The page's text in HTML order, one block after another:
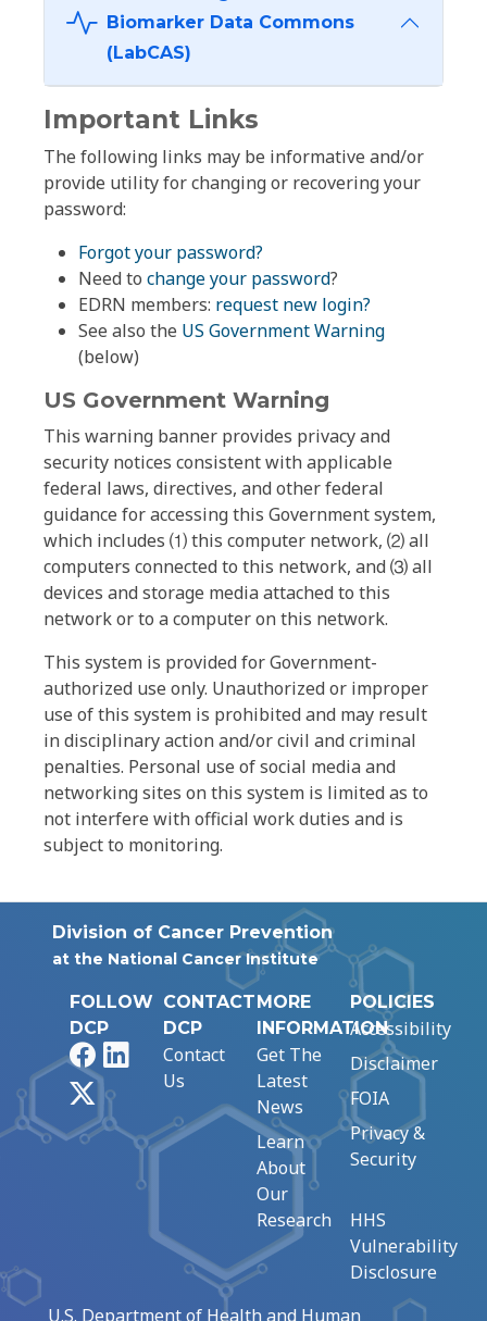
Biomarker Data Commons
(LabCAS)
Important Links
The following links may be informative and/or
provide utility for changing or recovering your
password:
Forgot your password?
Need to change your password?
EDRN members: request new login?
See also the US Government Warning
(below)
US Government Warning
This warning banner provides privacy and
security notices consistent with applicable
federal laws, directives, and other federal
guidance for accessing this Government system,
which includes ⑴ this computer network, ⑵ all
computers connected to this network, and ⑶ all
devices and storage media attached to this
network or to a computer on this network.
This system is provided for Government-
authorized use only. Unauthorized or improper
use of this system is prohibited and may result
in disciplinary action and/or civil and criminal
penalties. Personal use of social media and
networking sites on this system is limited as to
not interfere with official work duties and is
subject to monitoring.
Division of Cancer Prevention
at the National Cancer Institute
FOLLOW
DCP
FacebookLinkedIn
CONTACT
DCP
Contact
Us
MORE
INFORMATION
Get The
Latest
News
Learn
About
Our
Research
POLICIES
Accessibility
Disclaimer
FOIA
Privacy &
Security
HHS
Vulnerability
Disclosure
U.S. Department of Health and Human